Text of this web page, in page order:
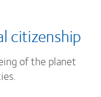
citizenship
of the planet